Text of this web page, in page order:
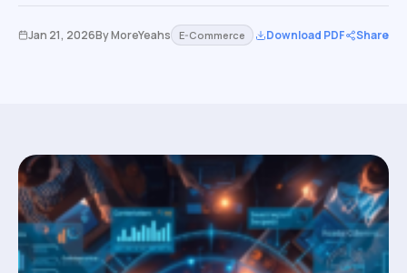
Jan 21, 2026ByMoreYeahs E-Commerce Download PDF Share